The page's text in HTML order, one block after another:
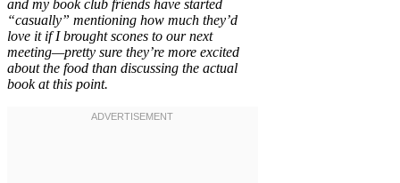
and my book club friends have started
“casually” mentioning how much they’d
love it if I brought scones to our next
meeting—pretty sure they’re more excited
about the food than discussing the actual
book at this point.